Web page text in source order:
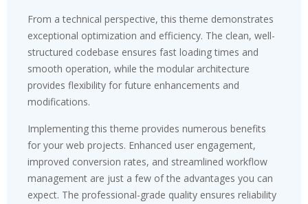
From a technical perspective, this theme demonstrates
exceptional optimization and efficiency. The clean, well-
structured codebase ensures fast loading times and
smooth operation, while the modular architecture
provides flexibility for future enhancements and
modifications.
Implementing this theme provides numerous benefits
for your web projects. Enhanced user engagement,
improved conversion rates, and streamlined workflow
management are just a few of the advantages you can
expect. The professional-grade quality ensures reliability